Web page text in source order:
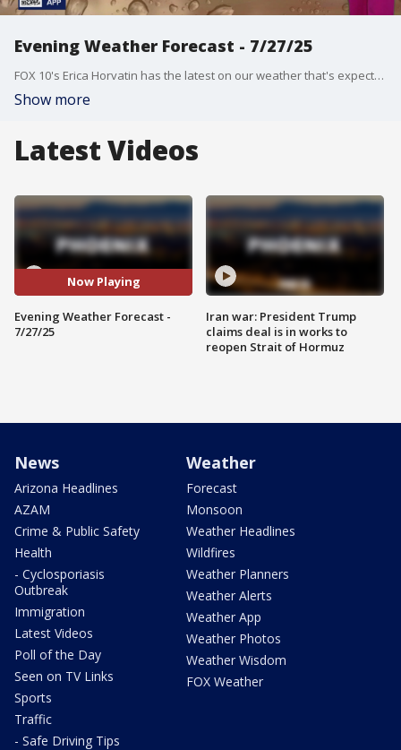
Evening Weather Forecast - 7/27/25
FOX 10's Erica Horvatin has the latest on our weather that's expected to turn humid as storm chances increase.
Show more
Latest Videos
Now Playing
Evening Weather Forecast -
7/27/25
Iran war: President Trump
claims deal is in works to
reopen Strait of Hormuz
News
Arizona Headlines
AZAM
Crime & Public Safety
Health
- Cyclosporiasis
Outbreak
Immigration
Latest Videos
Poll of the Day
Seen on TV Links
Sports
Traffic
- Safe Driving Tips
Weather
Forecast
Monsoon
Weather Headlines
Wildfires
Weather Planners
Weather Alerts
Weather App
Weather Photos
Weather Wisdom
FOX Weather